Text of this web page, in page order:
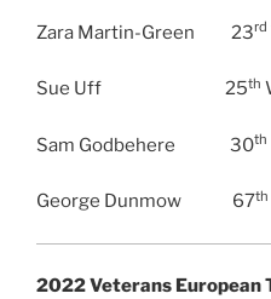
Zara Martin-Green 23rd
Sue Uff 25th
Sam Godbehere 30th
George Dunmow 67th
2022 Veterans European